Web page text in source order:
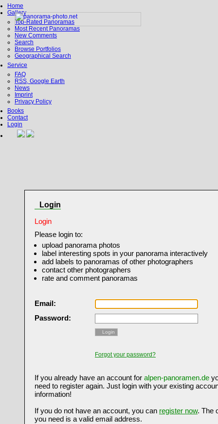
Home
Gallery
Top-Rated Panoramas
Most Recent Panoramas
New Comments
Search
Browse Portfolios
Geographical Search
Service
FAQ
RSS, Google Earth
News
Imprint
Privacy Policy
Books
Contact
Login
Login
Login
Please login to:
upload panorama photos
label interesting spots in your panorama interactively
add labels to panoramas of other photographers
contact other photographers
rate and comment panoramas
Email:
Password:
Login
Forgot your password?
If you already have an account for alpen-panoramen.de
need to register again. Just login with your existing
information!
If you do not have an account, you can register now. The
you need is a valid email address.